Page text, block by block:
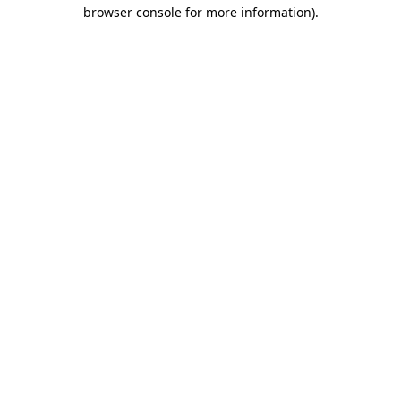
browser console for more information).